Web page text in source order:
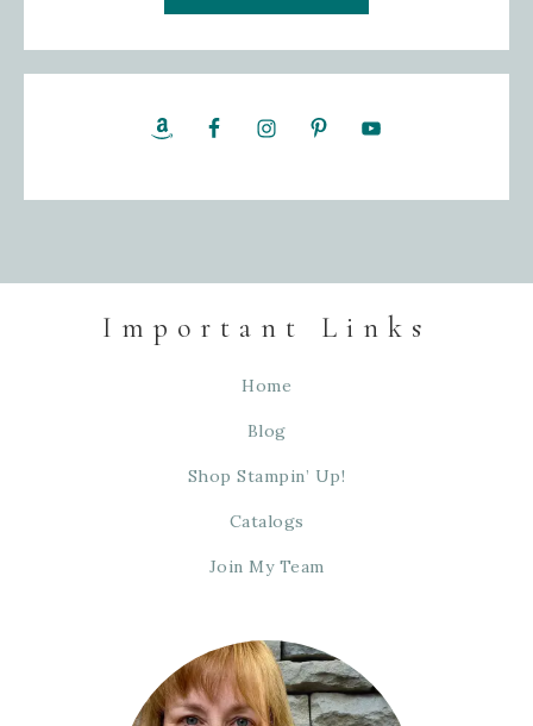
Important Links
Home
Blog
Shop Stampin’ Up!
Catalogs
Join My Team